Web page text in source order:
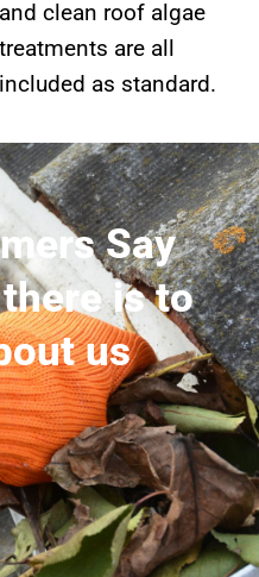
and clean roof algae
treatments are all
included as standard.
Say
is to
us